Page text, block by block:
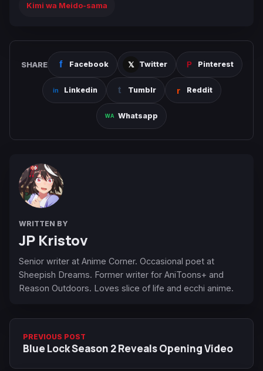
Kimi wa Meido-sama
SHARE Facebook Twitter Pinterest
Linkedin Tumblr Reddit
Whatsapp
WRITTEN BY
JP Kristov
Senior writer at Anime Corner. Occasional poet at
Sheepish Dreams. Former writer for AniToons+ and
Reason Outdoors. Loves slice of life and ecchi anime.
PREVIOUS POST
Blue Lock Season 2 Reveals Opening Video